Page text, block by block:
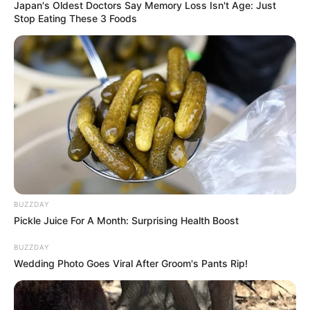
Net Worth and More
Kira Viburn, the highly acclaimed Russian
actress and model, has taken the film industry
by storm with her captivating performances and
magnetic presence. Born on 8 March 2004 in
Russia, she has left an indelible mark on
viewers worldwide through her collaborations
with esteemed figures in the entertainment
industry.
Bio/Wiki
Name Kira Viburn
Japan's Oldest Doctors Say Memory Loss Isn't Age: Just
Stop Eating These 3 Foods
BUZZDAY
Pickle Juice For A Month: Surprising Health Boost
BUZZDAY
Wedding Photo Goes Viral After Groom's Pants Rip!